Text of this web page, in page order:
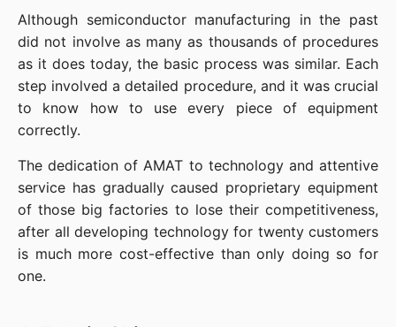
Although semiconductor manufacturing in the past
did not involve as many as thousands of procedures
as it does today, the basic process was similar. Each
step involved a detailed procedure, and it was crucial
to know how to use every piece of equipment
correctly.
The dedication of AMAT to technology and attentive
service has gradually caused proprietary equipment
of those big factories to lose their competitiveness,
after all developing technology for twenty customers
is much more cost-effective than only doing so for
one.